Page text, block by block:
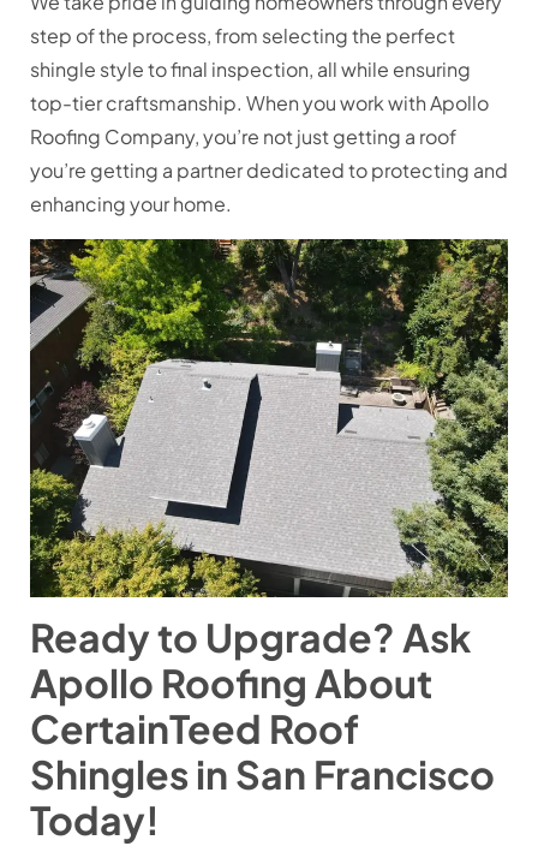
step of the process, from selecting the perfect
shingle style to final inspection, all while ensuring
top-tier craftsmanship. When you work with Apollo
Roofing Company, you’re not just getting a roof
you’re getting a partner dedicated to protecting and
enhancing your home.
Ready to Upgrade? Ask
Apollo Roofing About
CertainTeed Roof
Shingles in San Francisco
Today!